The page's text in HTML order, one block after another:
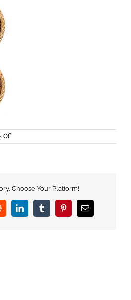
Offon
Choose Your Platform!
LinkedInTumblrPinterestEmail